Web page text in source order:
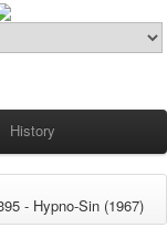
History
- Hypno-Sin (1967)